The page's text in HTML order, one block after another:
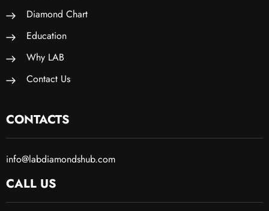
Diamond Chart
Education
Why LAB
Contact Us
CONTACTS
info@labdiamondshub.com
CALL US